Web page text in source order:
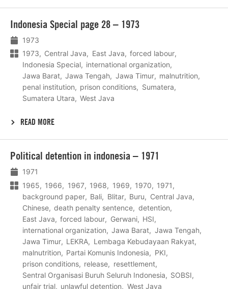
Indonesia Special page 28 – 1973
1973
1973
Central Java East Java
forced labour
Indonesia Special
international organization
Jawa Barat
Jawa Tengah Jawa Timur
malnutrition
penal institution
prison conditions
Sumatera
Sumatera Utara
West Java
READ MORE
meer
Political detention in indonesia – 1971
1971
1965
1966 1967 1968 1969 1970
1971
background paper
Bali Blitar Buru
Central Java
Chinese
death penalty sentence
detention
East Java
forced labour Gerwani
HSI
international organization
Jawa Barat
Jawa Tengah
Jawa Timur
LEKRA
Lembaga Kebudayaan Rakyat
malnutrition
Partai Komunis Indonesia
PKI
prison conditions
release
resettlement
Sentral Organisasi Buruh Seluruh Indonesia
SOBSI
unfair trial
unlawful detention West Java
meer